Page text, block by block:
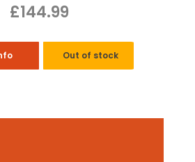
£144.99
Out of stock